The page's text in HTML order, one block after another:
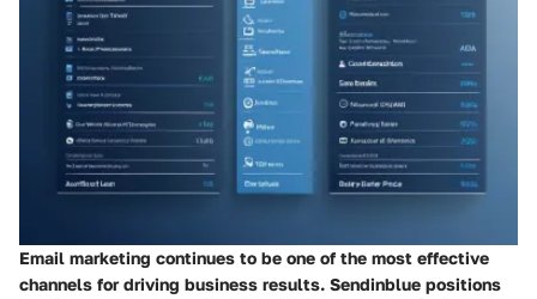
Email marketing continues to be one of the most effective
channels for driving business results. Sendinblue positions